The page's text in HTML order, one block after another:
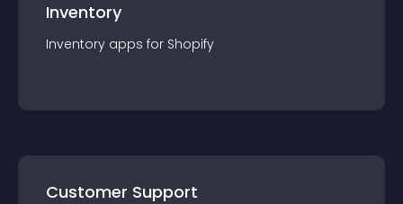
Inventory
Inventory apps for Shopify
Customer Support